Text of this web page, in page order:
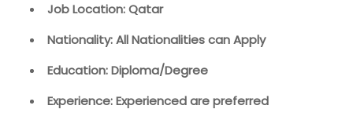
Job Location: Qatar
Nationality: All Nationalities can Apply
Education: Diploma/Degree
Experience: Experienced are preferred